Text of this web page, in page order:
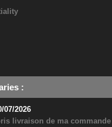
:
07/2026
livraison de ma